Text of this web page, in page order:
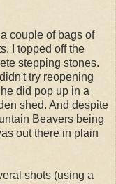
couple of bags of
I topped off the
stepping stones.
try reopening
did pop up in a
shed. And despite
Beavers being
out there in plain
shots (using a